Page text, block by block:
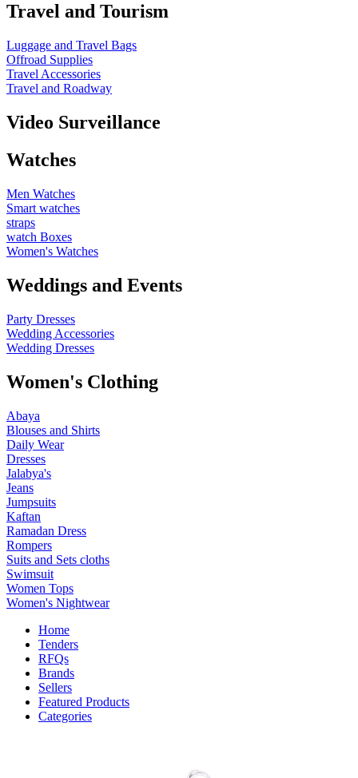
Travel and Tourism
Luggage and Travel Bags
Offroad Supplies
Travel Accessories
Travel and Roadway
Video Surveillance
Watches
Men Watches
Smart watches
straps
watch Boxes
Women's Watches
Weddings and Events
Party Dresses
Wedding Accessories
Wedding Dresses
Women's Clothing
Abaya
Blouses and Shirts
Daily Wear
Dresses
Jalabya's
Jeans
Jumpsuits
Kaftan
Ramadan Dress
Rompers
Suits and Sets cloths
Swimsuit
Women Tops
Women's Nightwear
Home
Tenders
RFQs
Brands
Sellers
Featured Products
Categories